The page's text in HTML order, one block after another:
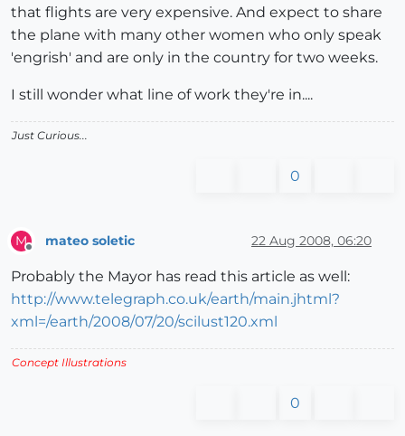
that flights are very expensive. And expect to share
the plane with many other women who only speak
'engrish' and are only in the country for two weeks.
I still wonder what line of work they're in....
Just Curious...
0
M mateo soletic 22 Aug 2008, 06:20
Probably the Mayor has read this article as well:
http://www.telegraph.co.uk/earth/main.jhtml?
xml=/earth/2008/07/20/scilust120.xml
Concept Illustrations
0